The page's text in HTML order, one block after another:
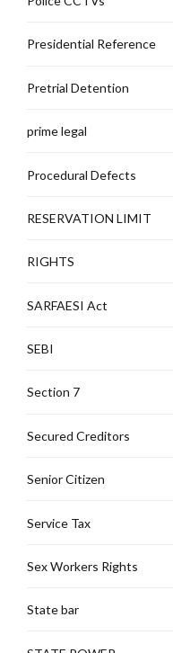
Presidential Reference
Pretrial Detention
prime legal
Procedural Defects
RESERVATION LIMIT
RIGHTS
SARFAESI Act
SEBI
Section 7
Secured Creditors
Senior Citizen
Service Tax
Sex Workers Rights
State bar